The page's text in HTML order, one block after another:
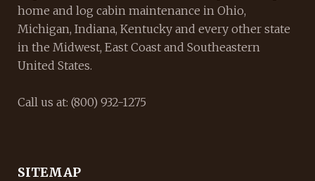
home and log cabin maintenance in Ohio,
Michigan, Indiana, Kentucky and every other state
in the Midwest, East Coast and Southeastern
United States.
Call us at: (800) 932-1275
SITEMAP